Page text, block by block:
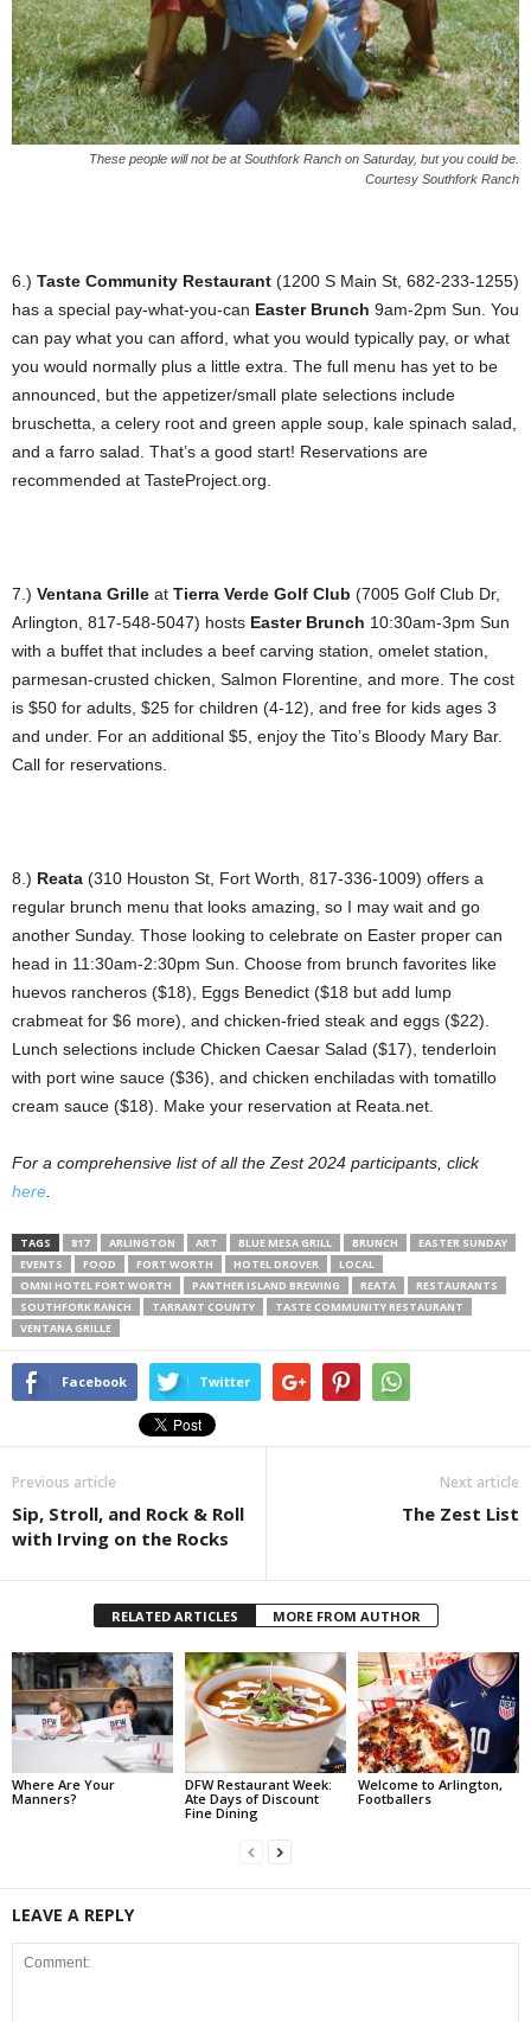
These people will not be at Southfork Ranch on Saturday, but you could be.
Courtesy Southfork Ranch
6.) Taste Community Restaurant (1200 S Main St, 682-233-1255)
has a special pay-what-you-can Easter Brunch 9am-2pm Sun. You
can pay what you can afford, what you would typically pay, or what
you would normally plus a little extra. The full menu has yet to be
announced, but the appetizer/small plate selections include
bruschetta, a celery root and green apple soup, kale spinach salad,
and a farro salad. That’s a good start! Reservations are
recommended at TasteProject.org.
7.) Ventana Grille at Tierra Verde Golf Club (7005 Golf Club Dr,
Arlington, 817-548-5047) hosts Easter Brunch 10:30am-3pm Sun
with a buffet that includes a beef carving station, omelet station,
parmesan-crusted chicken, Salmon Florentine, and more. The cost
is $50 for adults, $25 for children (4-12), and free for kids ages 3
and under. For an additional $5, enjoy the Tito’s Bloody Mary Bar.
Call for reservations.
8.) Reata (310 Houston St, Fort Worth, 817-336-1009) offers a
regular brunch menu that looks amazing, so I may wait and go
another Sunday. Those looking to celebrate on Easter proper can
head in 11:30am-2:30pm Sun. Choose from brunch favorites like
huevos rancheros ($18), Eggs Benedict ($18 but add lump
crabmeat for $6 more), and chicken-fried steak and eggs ($22).
Lunch selections include Chicken Caesar Salad ($17), tenderloin
with port wine sauce ($36), and chicken enchiladas with tomatillo
cream sauce ($18). Make your reservation at Reata.net.
For a comprehensive list of all the Zest 2024 participants, click
here.
TAGS 817 ARLINGTON ART BLUE MESA GRILL BRUNCH
EASTER SUNDAY
EVENTS
FOOD FORT WORTH HOTEL DROVER
LOCAL
OMNI HOTEL FORT WORTH
PANTHER ISLAND BREWING REATA
RESTAURANTS
SOUTHFORK RANCH
TARRANT COUNTY
TASTE COMMUNITY RESTAURANT
VENTANA GRILLE
Facebook Twitter
Previous article
Sip, Stroll, and Rock & Roll
with Irving on the Rocks
Next article
The Zest List
RELATED ARTICLES MORE FROM AUTHOR
Where Are Your
Manners?
DFW Restaurant Week:
Ate Days of Discount
Fine Dining
Welcome to Arlington,
Footballers
LEAVE A REPLY